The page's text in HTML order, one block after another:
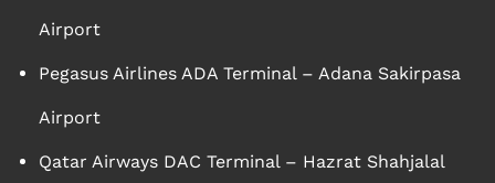
Airport
Pegasus Airlines ADA Terminal – Adana Sakirpasa
Airport
Qatar Airways DAC Terminal – Hazrat Shahjalal